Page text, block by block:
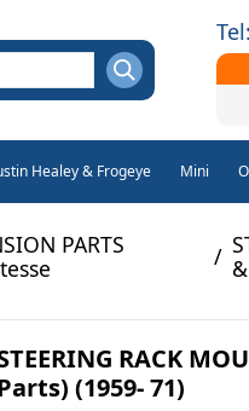
Healey & Frogeye Mini
PARTS
/
RACK
(1959- 71)